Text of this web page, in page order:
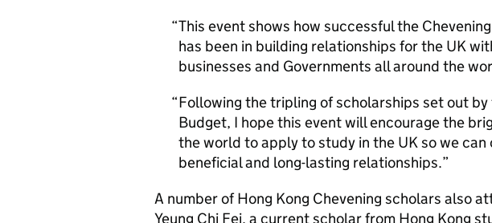
This event shows how successful the
has been in building relationships for the UK
businesses and Governments all around the
Following the tripling of scholarships set out by
Budget, I hope this event will encourage the
the world to apply to study in the UK so we
beneficial and long-lasting relationships.
A number of Hong Kong Chevening scholars also
Yeung Chi Fei, a current scholar from Hong Kong